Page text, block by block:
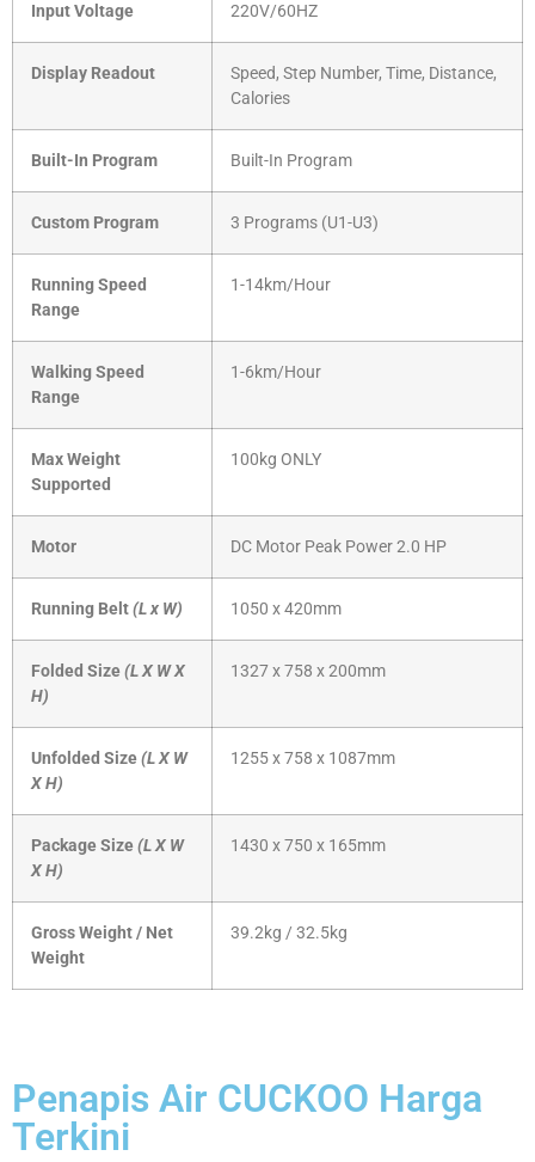
Input Voltage 220V/60HZ
Display Readout
Speed, Step Number, Time, Distance,
Calories
Built-In Program Built-In Program
Custom Program 3 Programs (U1-U3)
Running Speed
Range
1-14km/Hour
Walking Speed
Range
1-6km/Hour
Max Weight
Supported
100kg ONLY
Motor DC Motor Peak Power 2.0 HP
Running Belt(L x W) 1050 x 420mm
Folded Size(L X W X
H)
1327 x 758 x 200mm
Unfolded Size(L X W
X H)
1255 x 758 x 1087mm
Package Size(L X W
X H)
1430 x 750 x 165mm
Gross Weight / Net
Weight
39.2kg / 32.5kg
Penapis Air CUCKOO Harga
Terkini